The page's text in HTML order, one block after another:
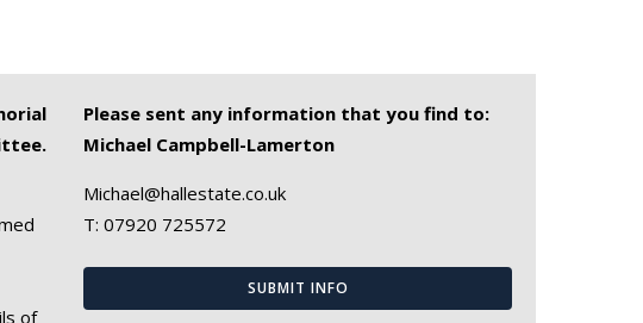
of
Please sent any information that you find to:
Michael Campbell-Lamerton
Michael@hallestate.co.uk
T:07920 725572
SUBMIT INFO